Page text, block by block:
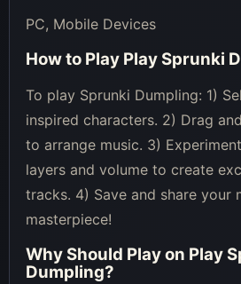
PC, Mobile Devices
How to Play Play Sprunki
To play Sprunki Dumpling: 1)
inspired characters. 2) Drag
to arrange music. 3)
layers and volume to create
tracks. 4) Save and share your
masterpiece!
Why Should Play on Play
Dumpling?